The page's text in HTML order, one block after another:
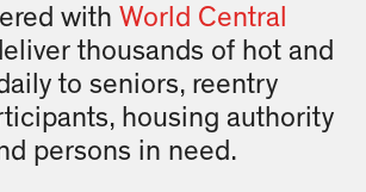
with World Central
thousands of hot and
to seniors, reentry
housing authority
persons in need.